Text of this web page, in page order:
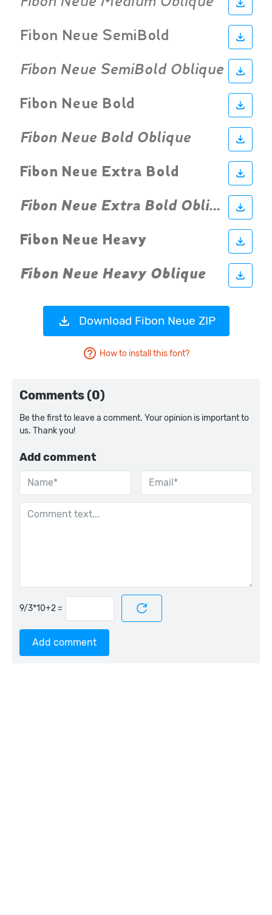
Download Fibon Neue ZIP
How to install this font?
Comments (0)
Be the first to leave a comment. Your opinion is important to
us. Thank you!
Add comment
=
Add comment